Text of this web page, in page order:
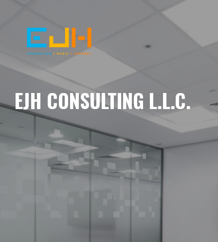
EJH CONSULTING L.L.C.